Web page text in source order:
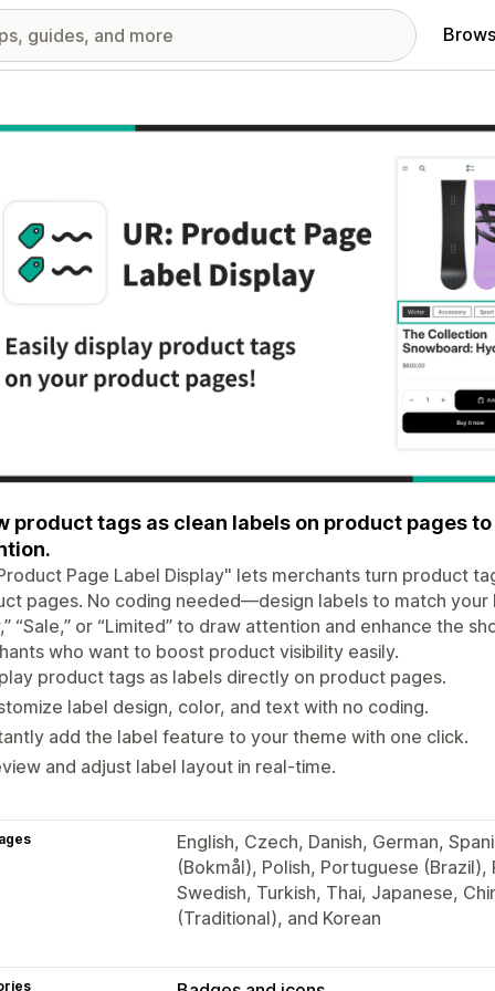
images gallery
product tags as clean labels on product pages
Page Label Display" lets merchants turn product
pages. No coding needed—design labels to match your
“Sale,” or “Limited” to draw attention and enhance the
who want to boost product visibility easily.
product tags as labels directly on product pages.
label design, color, and text with no coding.
add the label feature to your theme with one click.
and adjust label layout in real-time.
English, Czech, Danish, German,
(Bokmål), Polish, Portuguese
Swedish, Turkish, Thai, Japanese,
(Traditional), and Korean